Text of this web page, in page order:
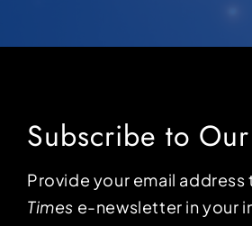
Subscribe to
Provide your email
Times e-newsletter in your